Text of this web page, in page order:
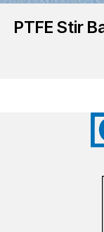
PTFE Stir